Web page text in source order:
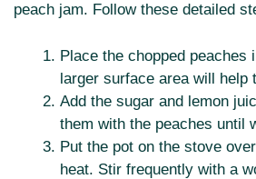
peach jam. Follow these detailed
Place the chopped peaches
larger surface area will help
Add the sugar and lemon
them with the peaches until
Put the pot on the stove
heat. Stir frequently with a